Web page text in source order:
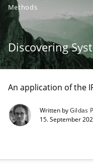
Methods
Discovering
An application of the
Written byGildas
15. September